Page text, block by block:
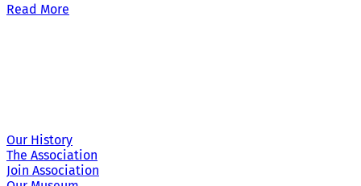
Read More
Our History
The Association
Join Association